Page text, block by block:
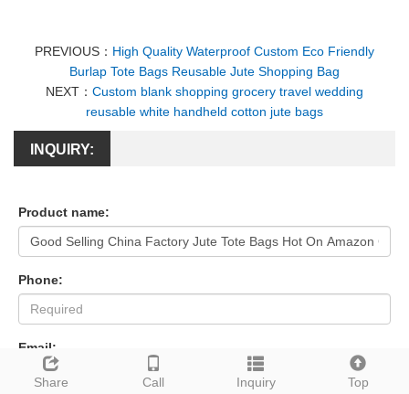
PREVIOUS： High Quality Waterproof Custom Eco Friendly
Burlap Tote Bags Reusable Jute Shopping Bag
NEXT： Custom blank shopping grocery travel wedding
reusable white handheld cotton jute bags
INQUIRY:
Product name:
Phone:
Email:
Share Call Inquiry Top